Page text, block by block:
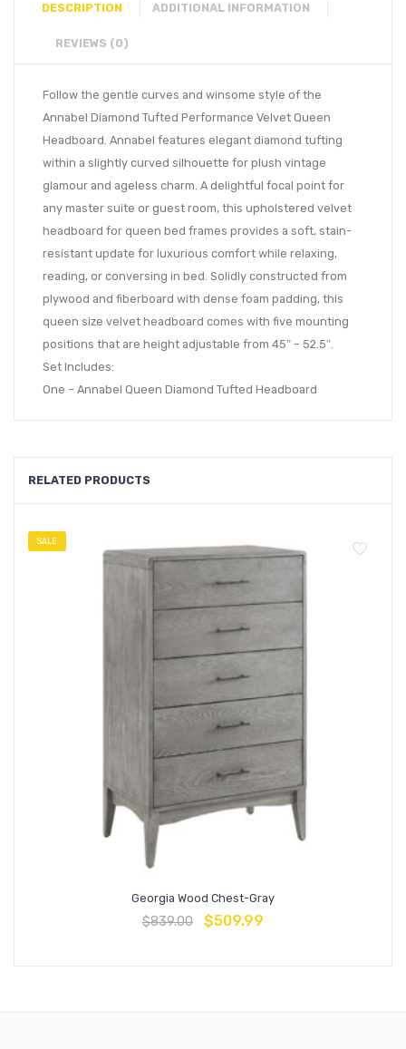
DESCRIPTION ADDITIONAL INFORMATION
REVIEWS (0)
Follow the gentle curves and winsome style of the
Annabel Diamond Tufted Performance Velvet Queen
Headboard. Annabel features elegant diamond tufting
within a slightly curved silhouette for plush vintage
glamour and ageless charm. A delightful focal point for
any master suite or guest room, this upholstered velvet
headboard for queen bed frames provides a soft, stain-
resistant update for luxurious comfort while relaxing,
reading, or conversing in bed. Solidly constructed from
plywood and fiberboard with dense foam padding, this
queen size velvet headboard comes with five mounting
positions that are height adjustable from 45″ – 52.5″.
Set Includes:
One – Annabel Queen Diamond Tufted Headboard
RELATED PRODUCTS
SALE
Georgia Wood Chest-Gray
$839.00 $509.99